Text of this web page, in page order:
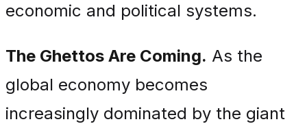
economic and political systems.
The Ghettos Are Coming. As the
global economy becomes
increasingly dominated by the giant